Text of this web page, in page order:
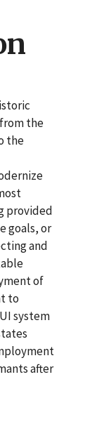
the
the
provided
goals, or
and
of
to
system
after